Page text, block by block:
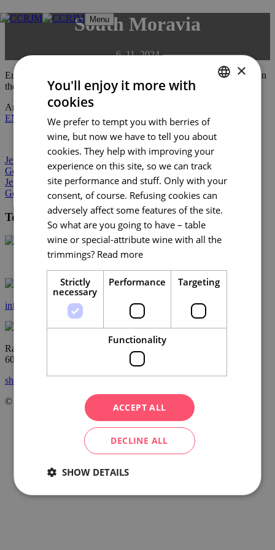
Skip
Menu
South Moravia
6. 11. 2024
Enjoy the colourful South Moravia with all your senses. Embark on
the trails of ancestors dating back to prehistory.
An electronic version of the guide can be downloaded here:
EN
PL
Jewish heritage in South Moravia
Gourmet South Moravia 2024
Jewish heritage in South Moravia
Gourmet South Moravia 2024
Tourist Authority South Moravia
+420 602 162 829
info@ccrjm.cz
Radnická 2
60200 Brno
show on the map
© Centrála cestovního ruchu – Jižní Morava, z.s.p.o.
ENGLISH
×
You'll enjoy it more with
cookies
We prefer to tempt you with berries of
wine, but now we have to tell you about
cookies. They help with improving your
experience on this site, so we can track
site performance and stuff. Only with your
consent, of course. Refusing cookies can
adversely affect some features of the site.
So what are you going to have – table
wine or special-attribute wine with all the
trimmings? Read more
Strictly
necessary
Performance Targeting
Functionality
ACCEPT ALL
DECLINE ALL
SHOW DETAILS